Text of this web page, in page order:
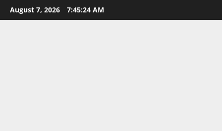
Skip
to
August 7, 2026 7:45:26 AM